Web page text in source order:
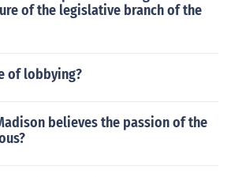
of the legislative branch of the
of lobbying?
believes the passion of the